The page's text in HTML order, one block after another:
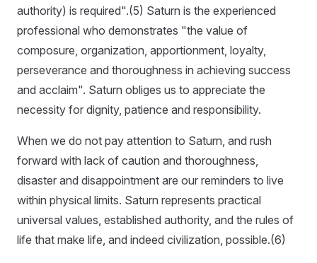
authority) is required".(5) Saturn is the experienced
professional who demonstrates "the value of
composure, organization, apportionment, loyalty,
perseverance and thoroughness in achieving success
and acclaim". Saturn obliges us to appreciate the
necessity for dignity, patience and responsibility.
When we do not pay attention to Saturn, and rush
forward with lack of caution and thoroughness,
disaster and disappointment are our reminders to live
within physical limits. Saturn represents practical
universal values, established authority, and the rules of
life that make life, and indeed civilization, possible.(6)